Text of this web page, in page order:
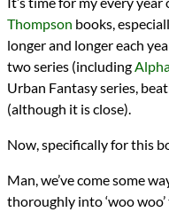
Thompson books,
longer and longer each
two series (including
Urban Fantasy series,
(although it is close).
Now, specifically for this
Man, we’ve come some
thoroughly into ‘woo